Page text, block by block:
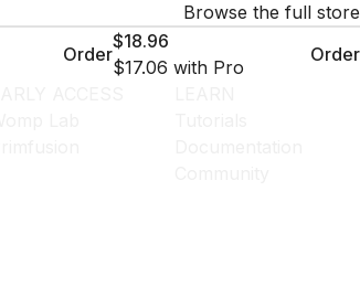
Browse the full store
Order
$18.96
$17.06 with Pro
Order